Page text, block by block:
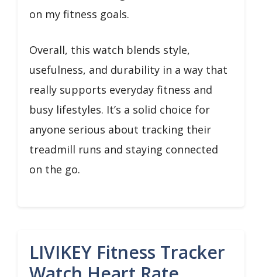
on my fitness goals.
Overall, this watch blends style,
usefulness, and durability in a way that
really supports everyday fitness and
busy lifestyles. It’s a solid choice for
anyone serious about tracking their
treadmill runs and staying connected
on the go.
LIVIKEY Fitness Tracker